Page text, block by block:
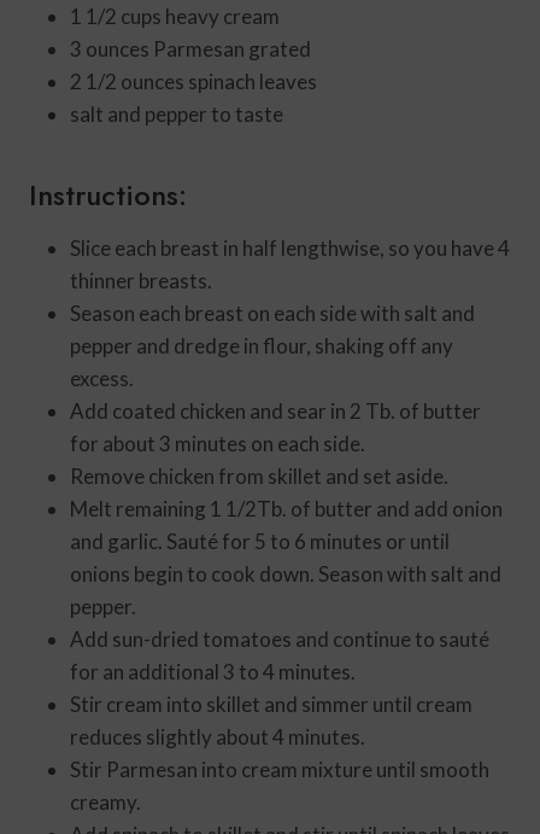
▢
1 1/2 cups heavy cream
3 ounces Parmesan grated
▢
2 1/2 ounces spinach leaves
▢
salt and pepper to taste
Instructions:
Slice each breast in half lengthwise, so you have 4
thinner breasts.
Season each breast on each side with salt and
pepper and dredge in flour, shaking off any
excess.
Add coated chicken and sear in 2 Tb. of butter
for about 3 minutes on each side.
Remove chicken from skillet and set aside.
Melt remaining 1 1/2Tb. of butter and add onion
and garlic. Sauté for 5 to 6 minutes or until
onions begin to cook down. Season with salt and
pepper.
Add sun-dried tomatoes and continue to sauté
for an additional 3 to 4 minutes.
Stir cream into skillet and simmer until cream
reduces slightly about 4 minutes.
Stir Parmesan into cream mixture until smooth
creamy.